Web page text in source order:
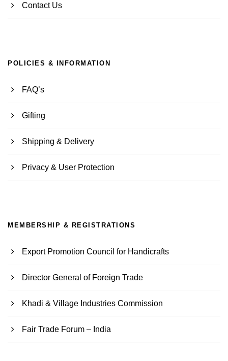
Contact Us
POLICIES & INFORMATION
FAQ’s
Gifting
Shipping & Delivery
Privacy & User Protection
MEMBERSHIP & REGISTRATIONS
Export Promotion Council for Handicrafts
Director General of Foreign Trade
Khadi & Village Industries Commission
Fair Trade Forum – India